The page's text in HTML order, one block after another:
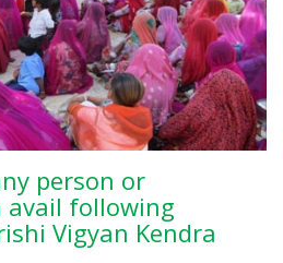
person or
avail following
Vigyan Kendra